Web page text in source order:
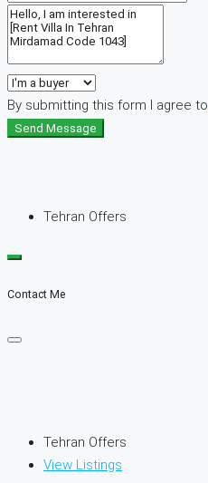
By submitting this form I agree to
Send Message
Tehran Offers
Contact Me
Tehran Offers
View Listings